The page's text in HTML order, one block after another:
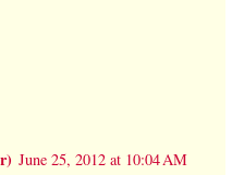
June 25, 2012 at 10:04 AM